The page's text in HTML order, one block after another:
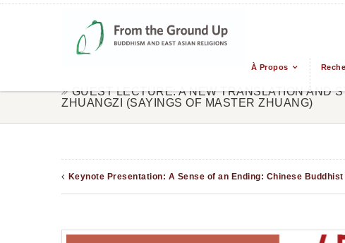
À Propos
GUEST LECTURE: A NEW TRANSLATION AND
ZHUANGZI (SAYINGS OF MASTER ZHUANG)
Keynote Presentation: A Sense of an Ending: Chinese